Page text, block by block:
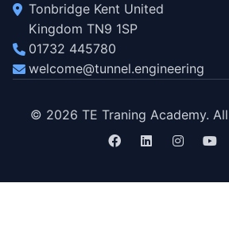
Tonbridge Kent United
Kingdom TN9 1SP
01732 445780
welcome@tunnel.engineering
© 2026 TE Traning Academy.